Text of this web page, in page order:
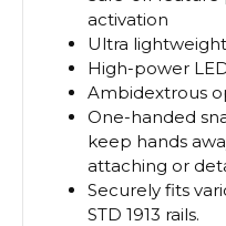
activation
Ultra
High-power
Ambidextrous
One-handed
keep hands
attaching or
Securely fits
STD 1913 rails.